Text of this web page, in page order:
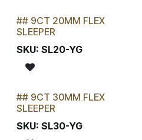
LAST CHANCE!
## 9CT 20MM FLEX
SLEEPER
SKU:SL20-YG
LAST CHANCE!
## 9CT 30MM FLEX
SLEEPER
SKU:SL30-YG